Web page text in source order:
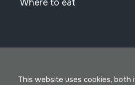
Where to eat
This website uses cookies,